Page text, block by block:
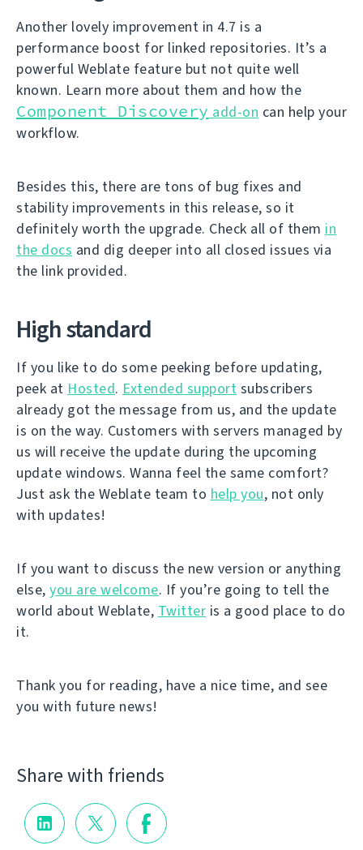
Another lovely improvement in 4.7 is a
performance boost for linked repositories. It’s a
powerful Weblate feature but not quite well
known. Learn more about them and how the
Component Discovery add-on can help your
workflow.
Besides this, there are tons of bug fixes and
stability improvements in this release, so it
definitely worth the upgrade. Check all of them in
the docs and dig deeper into all closed issues via
the link provided.
High standard
If you like to do some peeking before updating,
peek at Hosted. Extended support subscribers
already got the message from us, and the update
is on the way. Customers with servers managed by
us will receive the update during the upcoming
update windows. Wanna feel the same comfort?
Just ask the Weblate team to help you, not only
with updates!
If you want to discuss the new version or anything
else, you are welcome. If you’re going to tell the
world about Weblate, Twitter is a good place to do
it.
Thank you for reading, have a nice time, and see
you with future news!
Share with friends